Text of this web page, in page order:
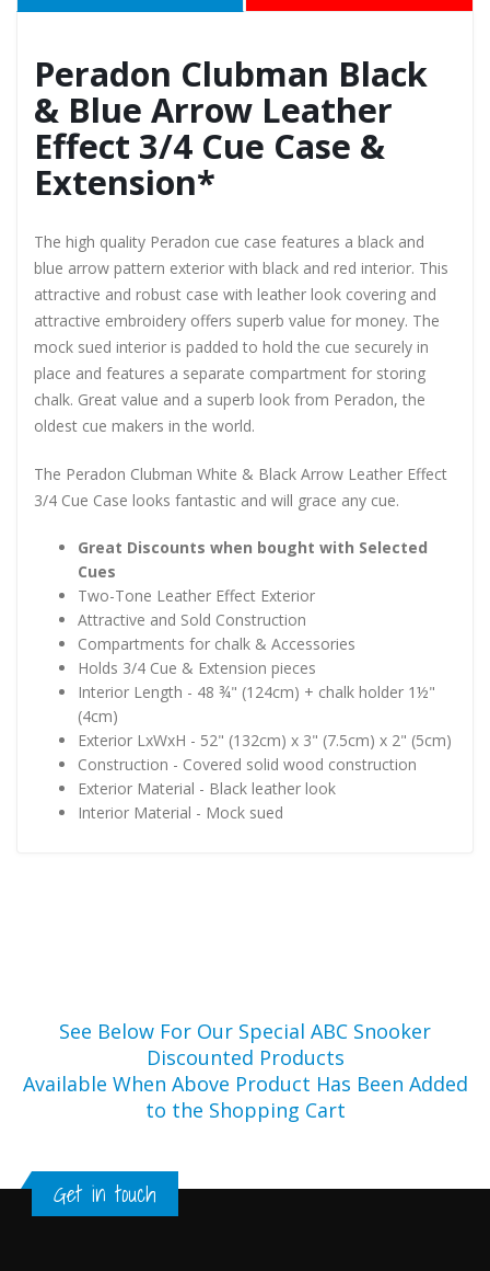
Peradon Clubman Black
& Blue Arrow Leather
Effect 3/4 Cue Case &
Extension*
The high quality Peradon cue case features a black and
blue arrow pattern exterior with black and red interior. This
attractive and robust case with leather look covering and
attractive embroidery offers superb value for money. The
mock sued interior is padded to hold the cue securely in
place and features a separate compartment for storing
chalk. Great value and a superb look from Peradon, the
oldest cue makers in the world.
The Peradon Clubman White & Black Arrow Leather Effect
3/4 Cue Case looks fantastic and will grace any cue.
Great Discounts when bought with Selected
Cues
Two-Tone Leather Effect Exterior
Attractive and Sold Construction
Compartments for chalk & Accessories
Holds 3/4 Cue & Extension pieces
Interior Length - 48 ¾" (124cm) + chalk holder 1½"
(4cm)
Exterior LxWxH - 52" (132cm) x 3" (7.5cm) x 2" (5cm)
Construction - Covered solid wood construction
Exterior Material - Black leather look
Interior Material - Mock sued
See Below For Our Special ABC Snooker
Discounted Products
Available When Above Product Has Been Added
to the Shopping Cart
Get in touch